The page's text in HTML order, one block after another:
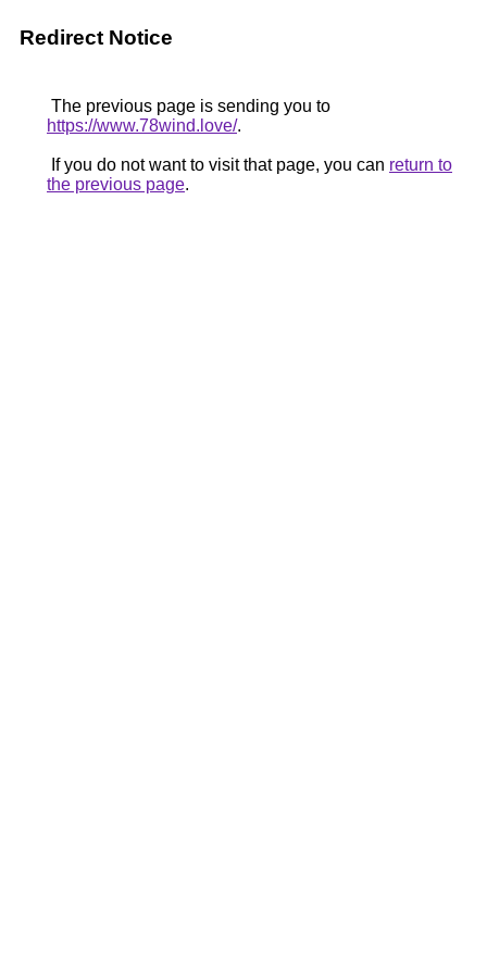
Redirect Notice
The previous page is sending you to
https://www.78wind.love/.
If you do not want to visit that page, you can return to
the previous page.